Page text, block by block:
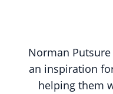
Norman Putsure
an inspiration
helping them